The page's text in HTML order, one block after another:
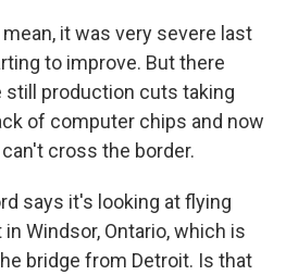
mean, it was very severe last
to improve. But there
still production cuts taking
of computer chips and now
cross the border.
says it's looking at flying
Windsor, Ontario, which is
bridge from Detroit. Is that